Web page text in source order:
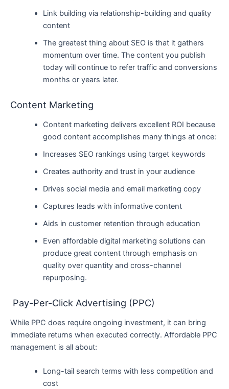
Link building via relationship-building and quality
content
The greatest thing about SEO is that it gathers
momentum over time. The content you publish
today will continue to refer traffic and conversions
months or years later.
Content Marketing
Content marketing delivers excellent ROI because
good content accomplishes many things at once:
Increases SEO rankings using target keywords
Creates authority and trust in your audience
Drives social media and email marketing copy
Captures leads with informative content
Aids in customer retention through education
Even affordable digital marketing solutions can
produce great content through emphasis on
quality over quantity and cross-channel
repurposing.
Pay-Per-Click Advertising (PPC)
While PPC does require ongoing investment, it can bring
immediate returns when executed correctly. Affordable PPC
management is all about:
Long-tail search terms with less competition and
cost